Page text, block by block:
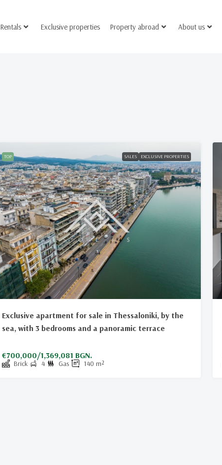
Rentals Exclusive properties Property abroad About us
TOP SALES EXCLUSIVE PROPERTIES
Exclusive apartment for sale in Thessaloniki, by the
sea, with 3 bedrooms and a panoramic terrace
€700,000/1,369,081 BGN.
Brick 4 Gas 140 m²